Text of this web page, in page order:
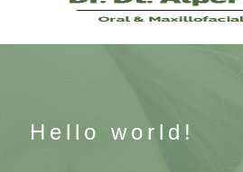
Hello world!